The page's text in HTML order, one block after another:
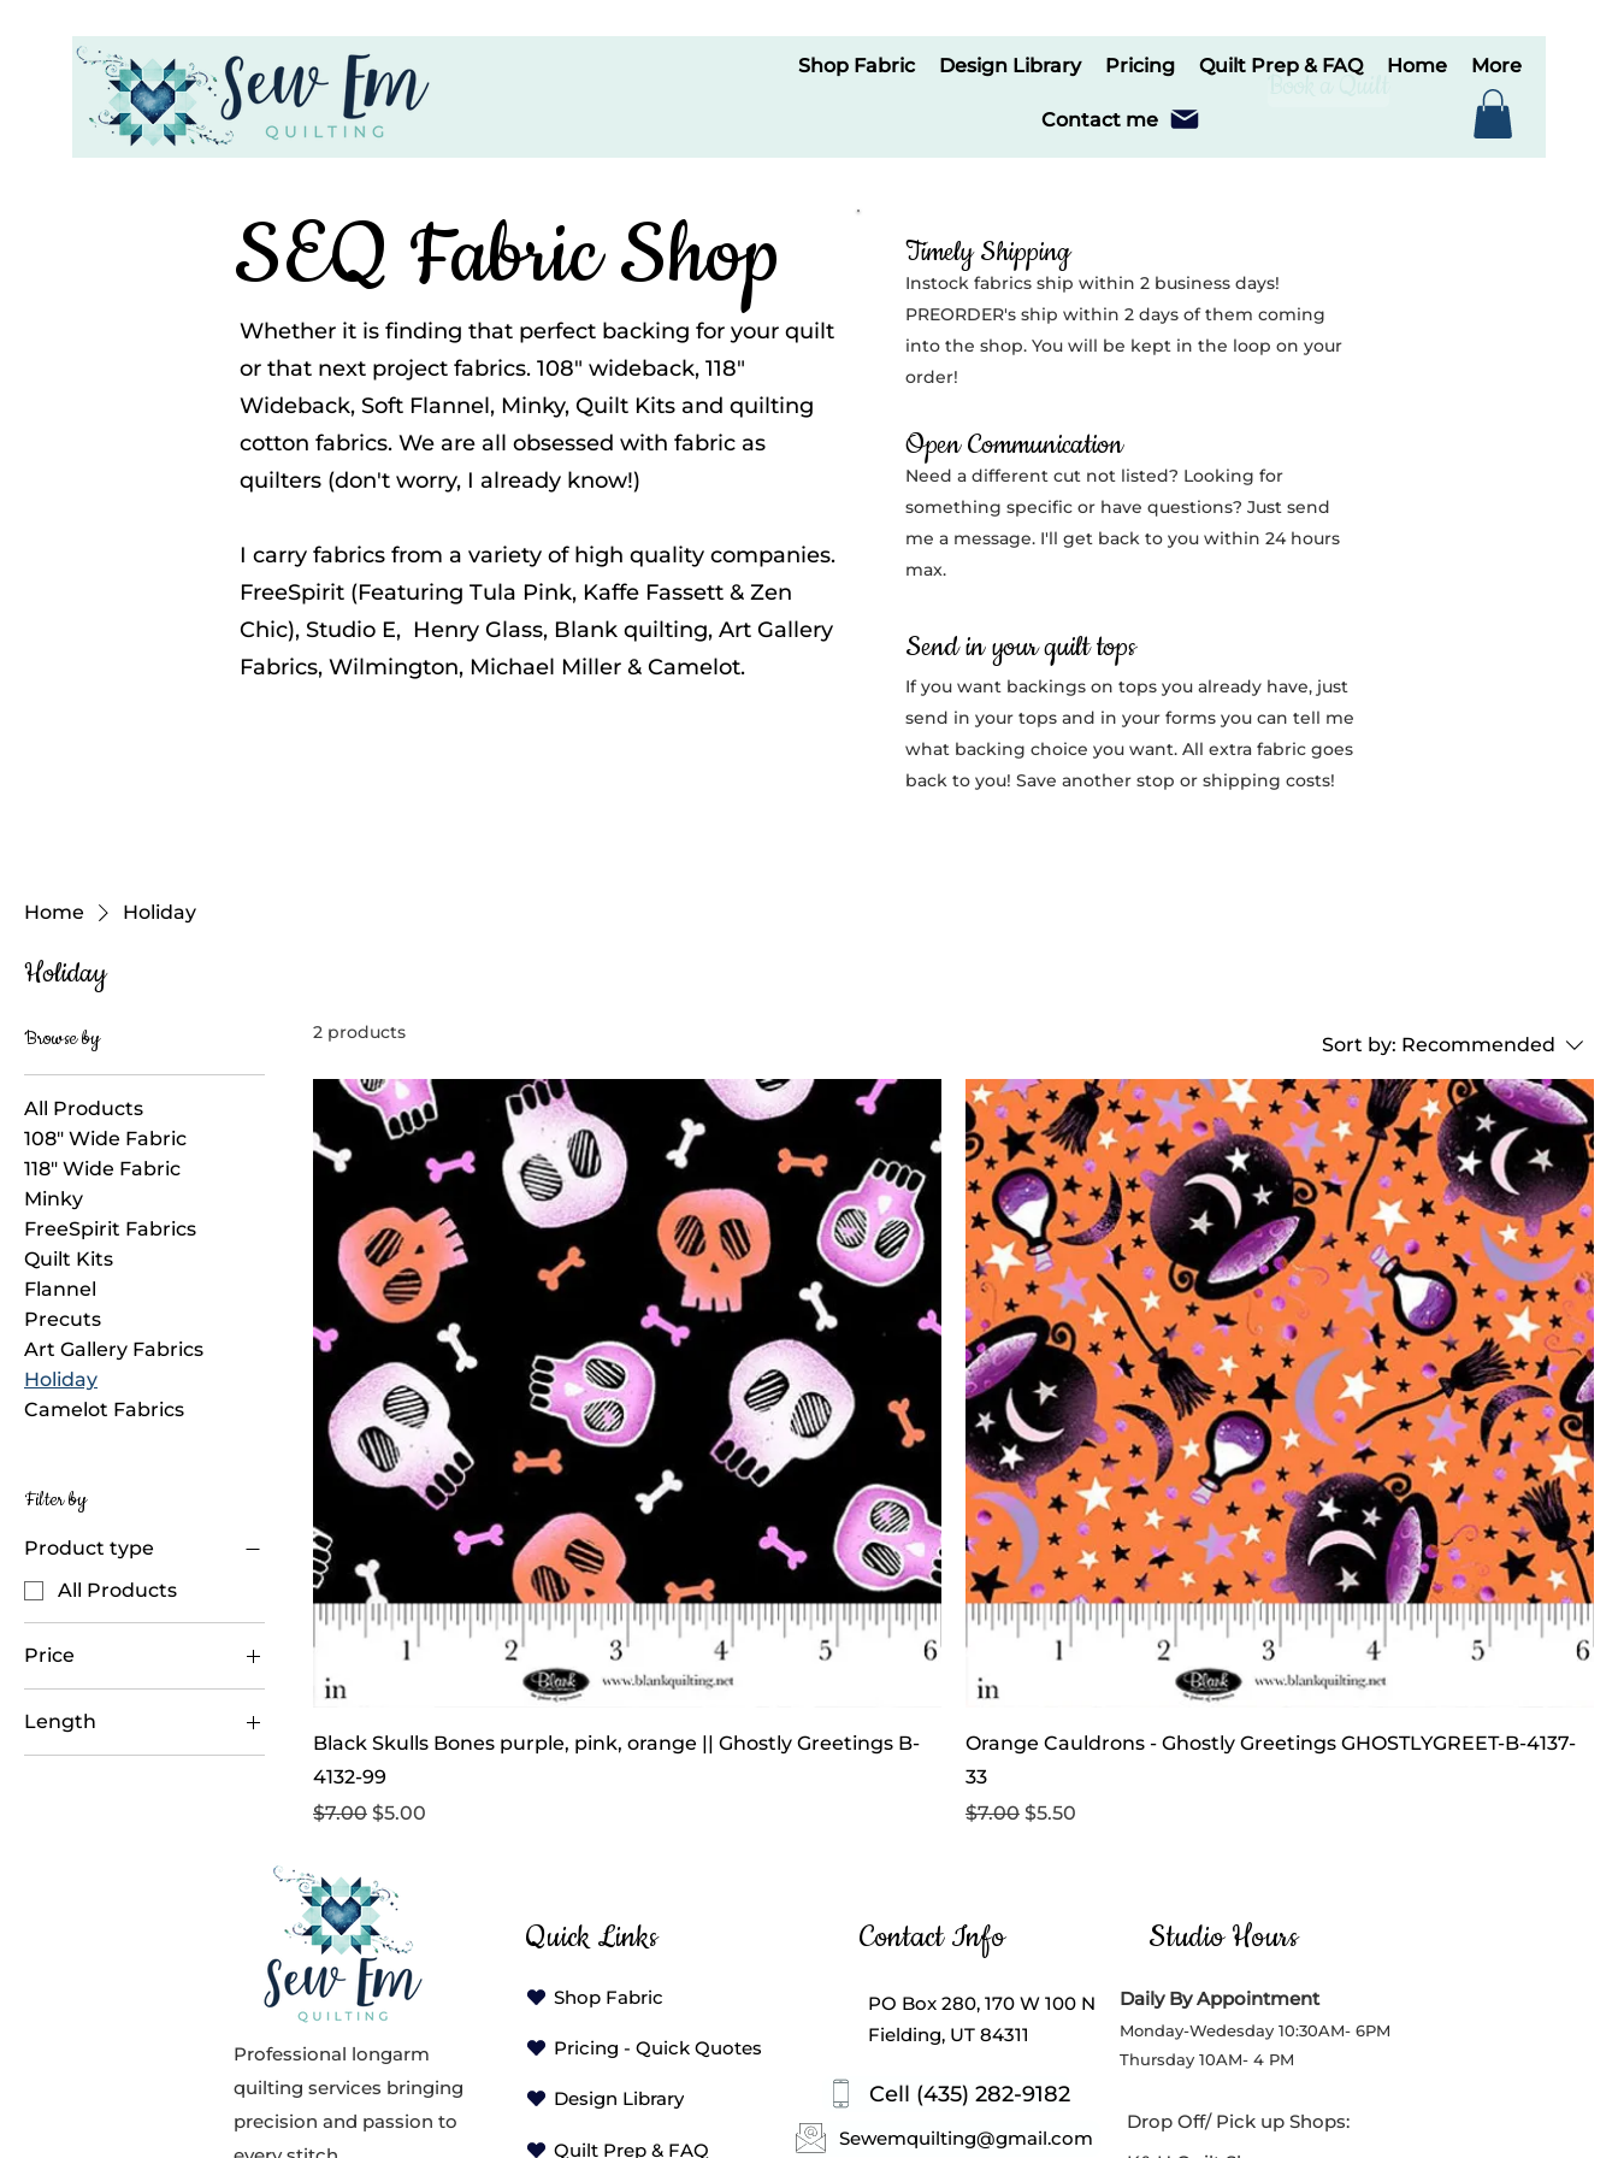
Shop Fabric Design Library Pricing Quilt Prep & FAQ Home More
Contact me
Book a Quilt
SEQ Fabric Shop
Whether it is finding that perfect backing for your quilt
or that next project fabrics. 108" wideback, 118"
Wideback, Soft Flannel, Minky, Quilt Kits and quilting
cotton fabrics. We are all obsessed with fabric as
quilters (don't worry, I already know!)
I carry fabrics from a variety of high quality companies.
FreeSpirit (Featuring Tula Pink, Kaffe Fassett & Zen
Chic), Studio E, Henry Glass, Blank quilting, Art Gallery
Fabrics, Wilmington, Michael Miller & Camelot.
Timely Shipping
Instock fabrics ship within 2 business days!
PREORDER's ship within 2 days of them coming
into the shop. You will be kept in the loop on your
order!
Open Communication
Need a different cut not listed? Looking for
something specific or have questions? Just send
me a message. I'll get back to you within 24 hours
max.
Send in your quilt tops
If you want backings on tops you already have, just
send in your tops and in your forms you can tell me
what backing choice you want. All extra fabric goes
back to you! Save another stop or shipping costs!
Home Holiday
Holiday
Browse by
All Products
108" Wide Fabric
118" Wide Fabric
Minky
FreeSpirit Fabrics
Quilt Kits
Flannel
Precuts
Art Gallery Fabrics
Holiday
Camelot Fabrics
Filter by
Product type
All Products
Price
$5 $11
Length
1 yard
2 products
Sort by: Recommended
Black Skulls Bones purple, pink, orange || Ghostly Greetings B-
4132-99
Regular Price
$7.00 Sale Price
$5.00
Orange Cauldrons - Ghostly Greetings GHOSTLYGREET-B-4137-
33
Regular Price
$7.00 Sale Price
$5.50
Professional longarm
quilting services bringing
precision and passion to
Quick Links Contact Info
Shop Fabric
Pricing - Quick Quotes
PO Box 280, 170 W 100 N
Fielding, UT 84311
Design Library
Quilt Prep & FAQ
Cell (435) 282-9182
Sewemquilting@gmail.com
Studio Hours
Daily By Appointment
Monday-Wedesday 10:30AM- 6PM
Thursday 10AM- 4 PM
Drop Off/ Pick up Shops: